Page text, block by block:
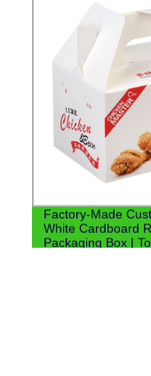
Factory-Made
White Cardboard
Packaging Box |